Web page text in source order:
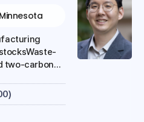
two-carbon
based
owing to
and